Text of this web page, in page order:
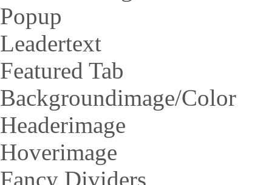
Popup
Leadertext
Featured Tab
Backgroundimage/Color
Headerimage
Hoverimage
Fancy Dividers